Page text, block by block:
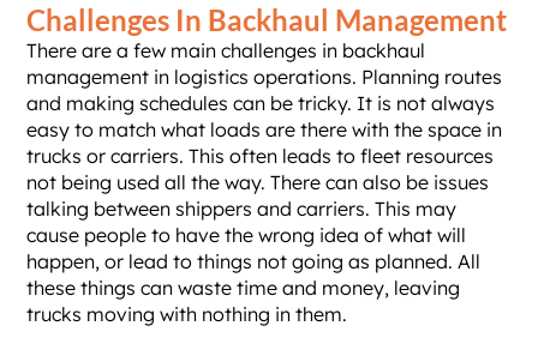
Challenges In Backhaul Management
There are a few main challenges in backhaul
management in logistics operations. Planning routes
and making schedules can be tricky. It is not always
easy to match what loads are there with the space in
trucks or carriers. This often leads to fleet resources
not being used all the way. There can also be issues
talking between shippers and carriers. This may
cause people to have the wrong idea of what will
happen, or lead to things not going as planned. All
these things can waste time and money, leaving
trucks moving with nothing in them.